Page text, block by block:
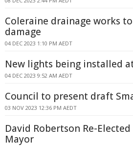
Coleraine drainage works
damage
04 DEC 2023 1:10 PM AEDT
New lights being installed
04 DEC 2023 9:52 AM AEDT
Council to present draft
03 NOV 2023 12:36 PM AEDT
David Robertson Re-
Mayor